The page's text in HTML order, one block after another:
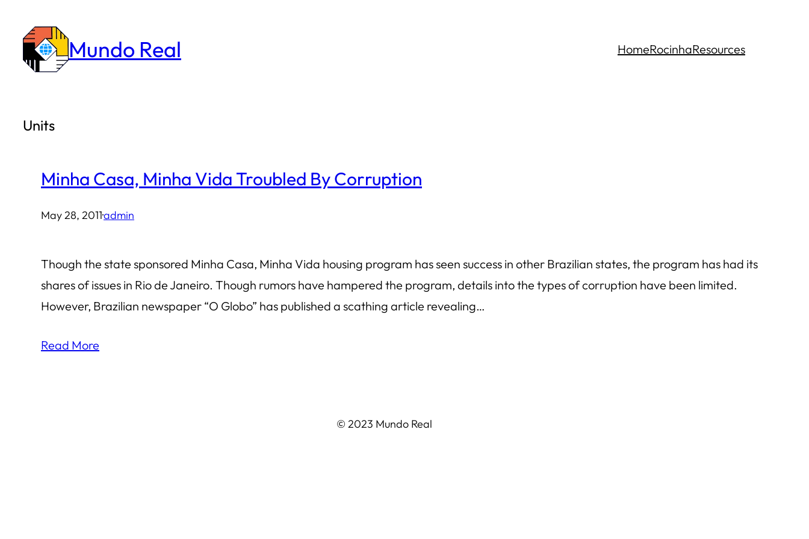
content
Mundo Real HomeRocinhaResources
Units
Minha Casa, Minha Vida Troubled By Corruption
May 28, 2011·admin
Though the state sponsored Minha Casa, Minha Vida housing program has seen success in other Brazilian states, the program has had its
shares of issues in Rio de Janeiro. Though rumors have hampered the program, details into the types of corruption have been limited.
However, Brazilian newspaper “O Globo” has published a scathing article revealing…
Read More
© 2023 Mundo Real